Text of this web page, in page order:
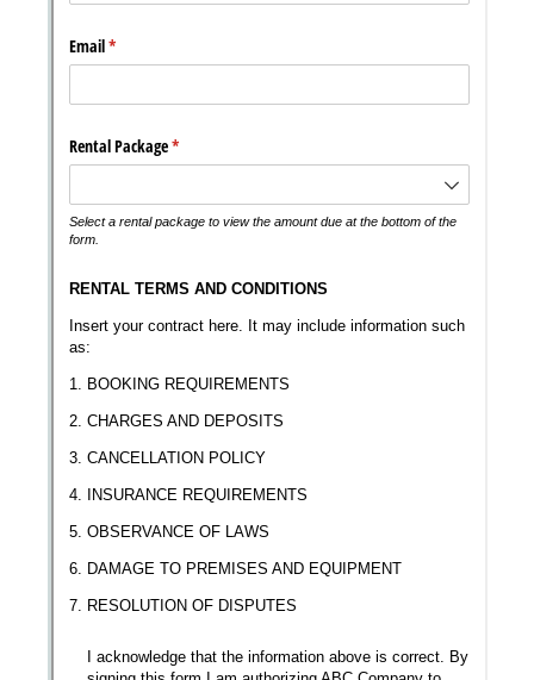
Chat
Cognito
Support